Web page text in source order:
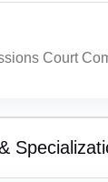
Court